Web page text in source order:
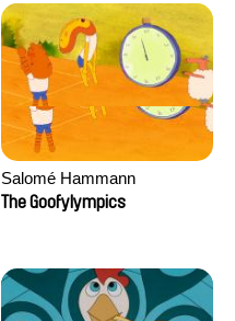
Salomé Hammann
The Goofylympics